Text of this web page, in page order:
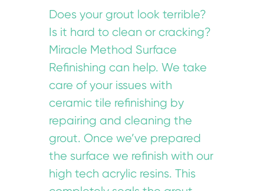
Does your grout look terrible?
Is it hard to clean or cracking?
Miracle Method Surface
Refinishing can help. We take
care of your issues with
ceramic tile refinishing by
repairing and cleaning the
grout. Once we’ve prepared
the surface we refinish with our
high tech acrylic resins. This